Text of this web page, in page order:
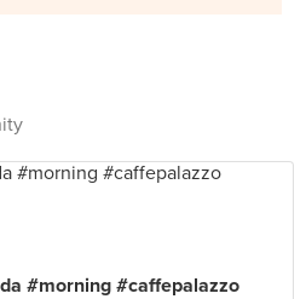
#morning #caffepalazzo